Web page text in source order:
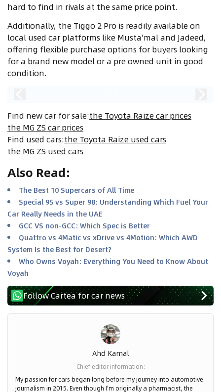
hard to find in rivals at the same price point.
Additionally, the Tiggo 2 Pro is readily available on
local used car platforms like Musta'mal and Jadeed,
offering flexible purchase options for buyers looking
for a brand new model or a pre owned unit in good
condition.
Find new car for sale:the Toyota Raize car prices
the MG ZS car prices
Find used cars:the Toyota Raize used cars
the MG ZS used cars
Also Read:
The Best 10 Supercars of All Time
Special 95 vs Super 98: Understanding Which Fuel Your
Car Really Needs in the UAE
GCC VS non-GCC: Which Spec is Better
Quattro vs 4Matic vs xDrive vs 4Motion: Which AWD
System Is the Best for Desert?
Who Owns Voyah: Everything You Need to Know About
Voyah
Follow Cartea for car news
Ahd Kamal
Chief editor information:
My passion for cars began long before my journey into automotive
journalism in 2015. Even though I'm originally a pharmacist, the